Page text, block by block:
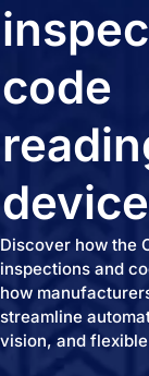
code
Discover how the
inspections and
how
streamline
vision, and